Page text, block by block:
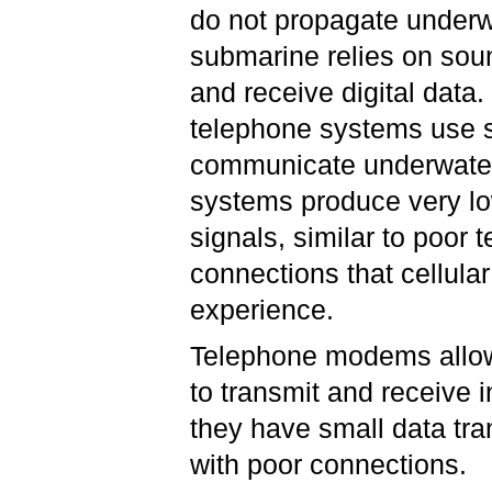
do not propagate
submarine relies on
and receive digital data.
telephone systems use
communicate
systems produce very
signals, similar to poor
connections that
experience.
Telephone modems
to transmit and receive
they have small data
with poor connections.